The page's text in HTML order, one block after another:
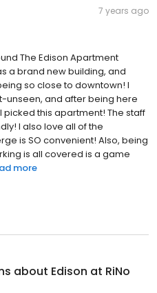
7 years ago
The Edison Apartment
a brand new building, and
so close to downtown! I
unseen, and after being here
picked this apartment! The staff
I also love all of the
is SO convenient! Also, being
is all covered is a game
more
about Edison at RiNo